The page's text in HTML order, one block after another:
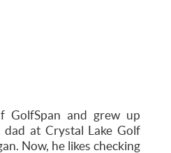
GolfSpan and grew up
at Crystal Lake Golf
Now, he likes checking